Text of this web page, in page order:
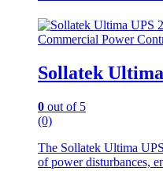
Commercial Power
Sollatek
0 out of 5
(0)
The Sollatek Ultima
of power disturbances,